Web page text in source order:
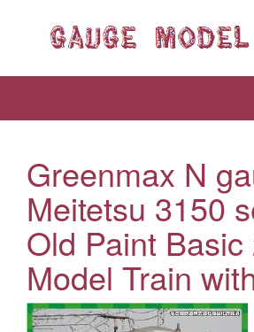
Greenmax N
Meitetsu 3150
Old Paint Basic
Model Train